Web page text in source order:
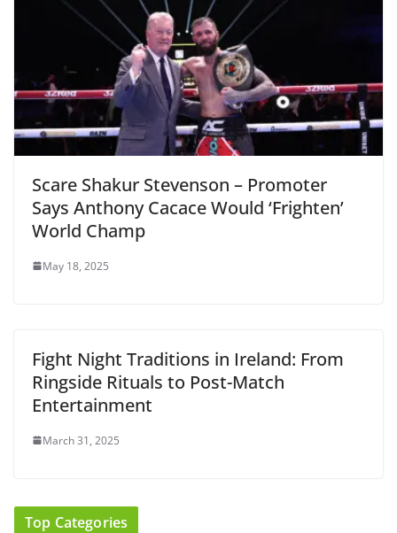
Scare Shakur Stevenson – Promoter
Says Anthony Cacace Would ‘Frighten’
World Champ
May 18, 2025
Fight Night Traditions in Ireland: From
Ringside Rituals to Post-Match
Entertainment
March 31, 2025
Top Categories